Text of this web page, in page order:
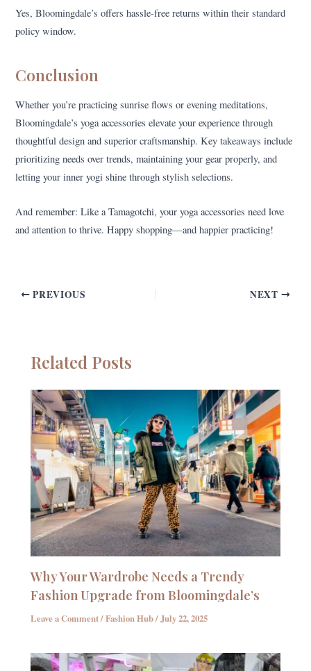
Yes, Bloomingdale’s offers hassle-free returns within their standard
policy window.
Conclusion
Whether you’re practicing sunrise flows or evening meditations,
Bloomingdale’s yoga accessories elevate your experience through
thoughtful design and superior craftsmanship. Key takeaways include
prioritizing needs over trends, maintaining your gear properly, and
letting your inner yogi shine through stylish selections.
And remember: Like a Tamagotchi, your yoga accessories need love
and attention to thrive. Happy shopping—and happier practicing!
PREVIOUS NEXT
Related Posts
Why Your Wardrobe Needs a Trendy
Fashion Upgrade from Bloomingdale’s
Leave a Comment/Fashion Hub/July 22, 2025